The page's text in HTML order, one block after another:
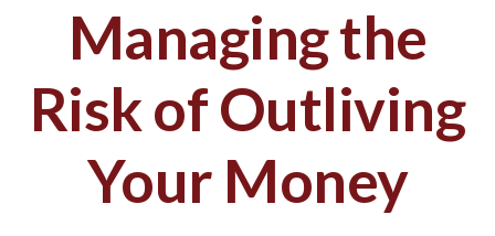
Managing the
Risk of Outliving
Your Money